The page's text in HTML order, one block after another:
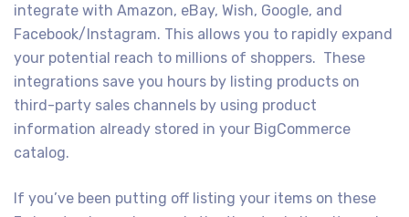
integrate with Amazon, eBay, Wish, Google, and
Facebook/Instagram. This allows you to rapidly expand
your potential reach to millions of shoppers. These
integrations save you hours by listing products on
third-party sales channels by using product
information already stored in your BigCommerce
catalog.
If you’ve been putting off listing your items on these